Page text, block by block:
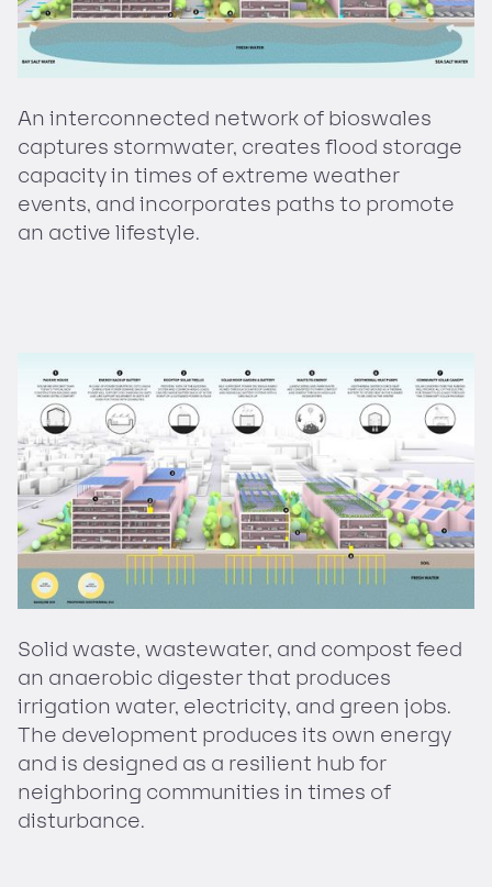
An interconnected network of bioswales
captures stormwater, creates flood storage
capacity in times of extreme weather
events, and incorporates paths to promote
an active lifestyle.
Solid waste, wastewater, and compost feed
an anaerobic digester that produces
irrigation water, electricity, and green jobs.
The development produces its own energy
and is designed as a resilient hub for
neighboring communities in times of
disturbance.